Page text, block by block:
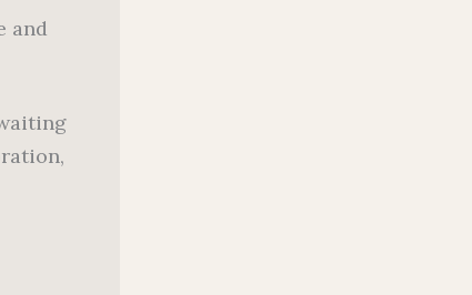
and